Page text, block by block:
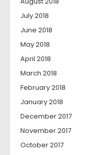
July 2018
June 2018
May 2018
April 2018
March 2018
February 2018
January 2018
December 2017
November 2017
October 2017